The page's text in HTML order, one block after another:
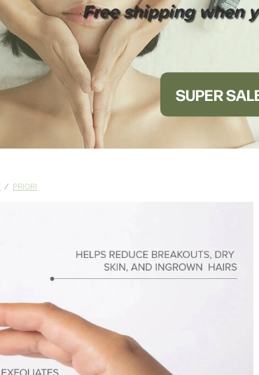
Free shipping when
SUPER
/ PRIORI